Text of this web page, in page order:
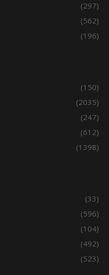
(297)
(562)
(196)
(150)
(2035)
(247)
(612)
(1398)
(33)
(596)
(104)
(492)
(523)